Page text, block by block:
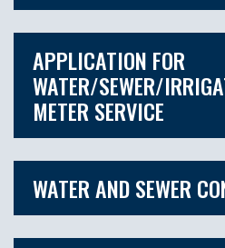
APPLICATION FOR
WATER/SEWER/
METER SERVICE
WATER AND SEWER